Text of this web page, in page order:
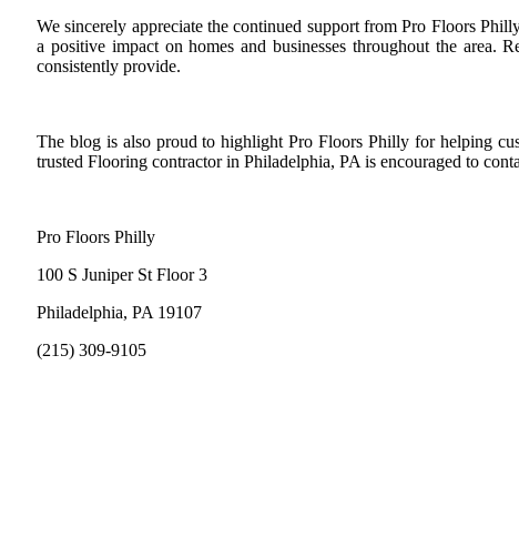
We sincerely appreciate the continued support from Pro Floors
a positive impact on homes and businesses throughout the area.
consistently provide.
The blog is also proud to highlight Pro Floors Philly for helping
trusted Flooring contractor in Philadelphia, PA is encouraged to
Pro Floors Philly
100 S Juniper St Floor 3
Philadelphia, PA 19107
(215) 309-9105